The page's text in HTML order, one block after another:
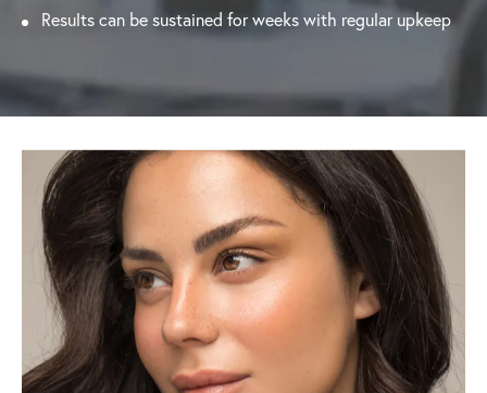
Results can be sustained for weeks with regular upkeep